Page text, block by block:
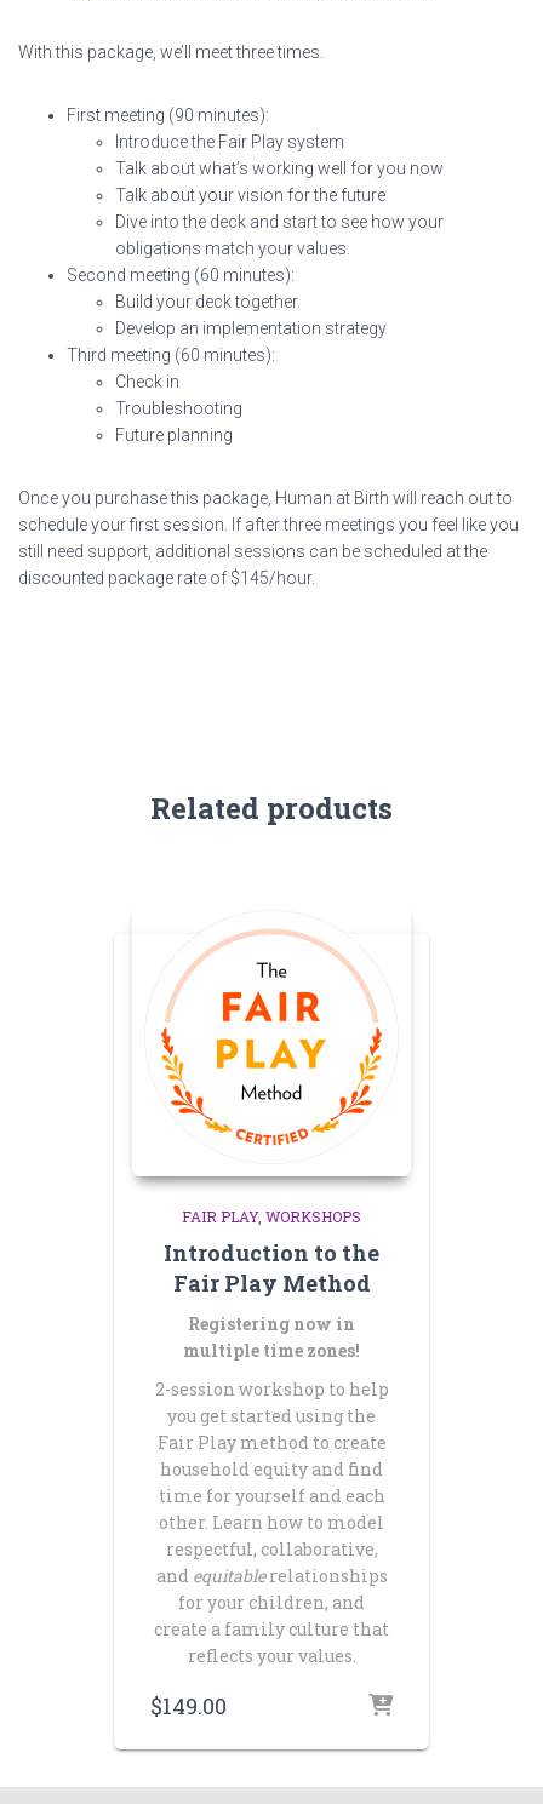
With this package, we’ll meet three times.
First meeting (90 minutes):
Introduce the Fair Play system
Talk about what’s working well for you now
Talk about your vision for the future
Dive into the deck and start to see how your
obligations match your values.
Second meeting (60 minutes):
Build your deck together.
Develop an implementation strategy
Third meeting (60 minutes):
Check in
Troubleshooting
Future planning
Once you purchase this package, Human at Birth will reach out to
schedule your first session. If after three meetings you feel like you
still need support, additional sessions can be scheduled at the
discounted package rate of $145/hour.
Related products
FAIR PLAY WORKSHOPS
Introduction to the
Fair Play Method
Registering now in
multiple time zones!
2-session workshop to help
you get started using the
Fair Play method to create
household equity and find
time for yourself and each
other. Learn how to model
respectful, collaborative,
and equitablerelationships
for your children, and
create a family culture that
reflects your values.
$149.00